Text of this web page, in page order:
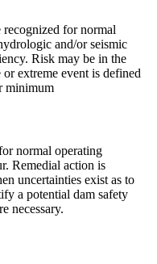
for normal
and/or seismic
Risk may be in the
extreme event is defined
minimum
normal operating
Remedial action is
uncertainties exist as to
a potential dam safety
necessary.